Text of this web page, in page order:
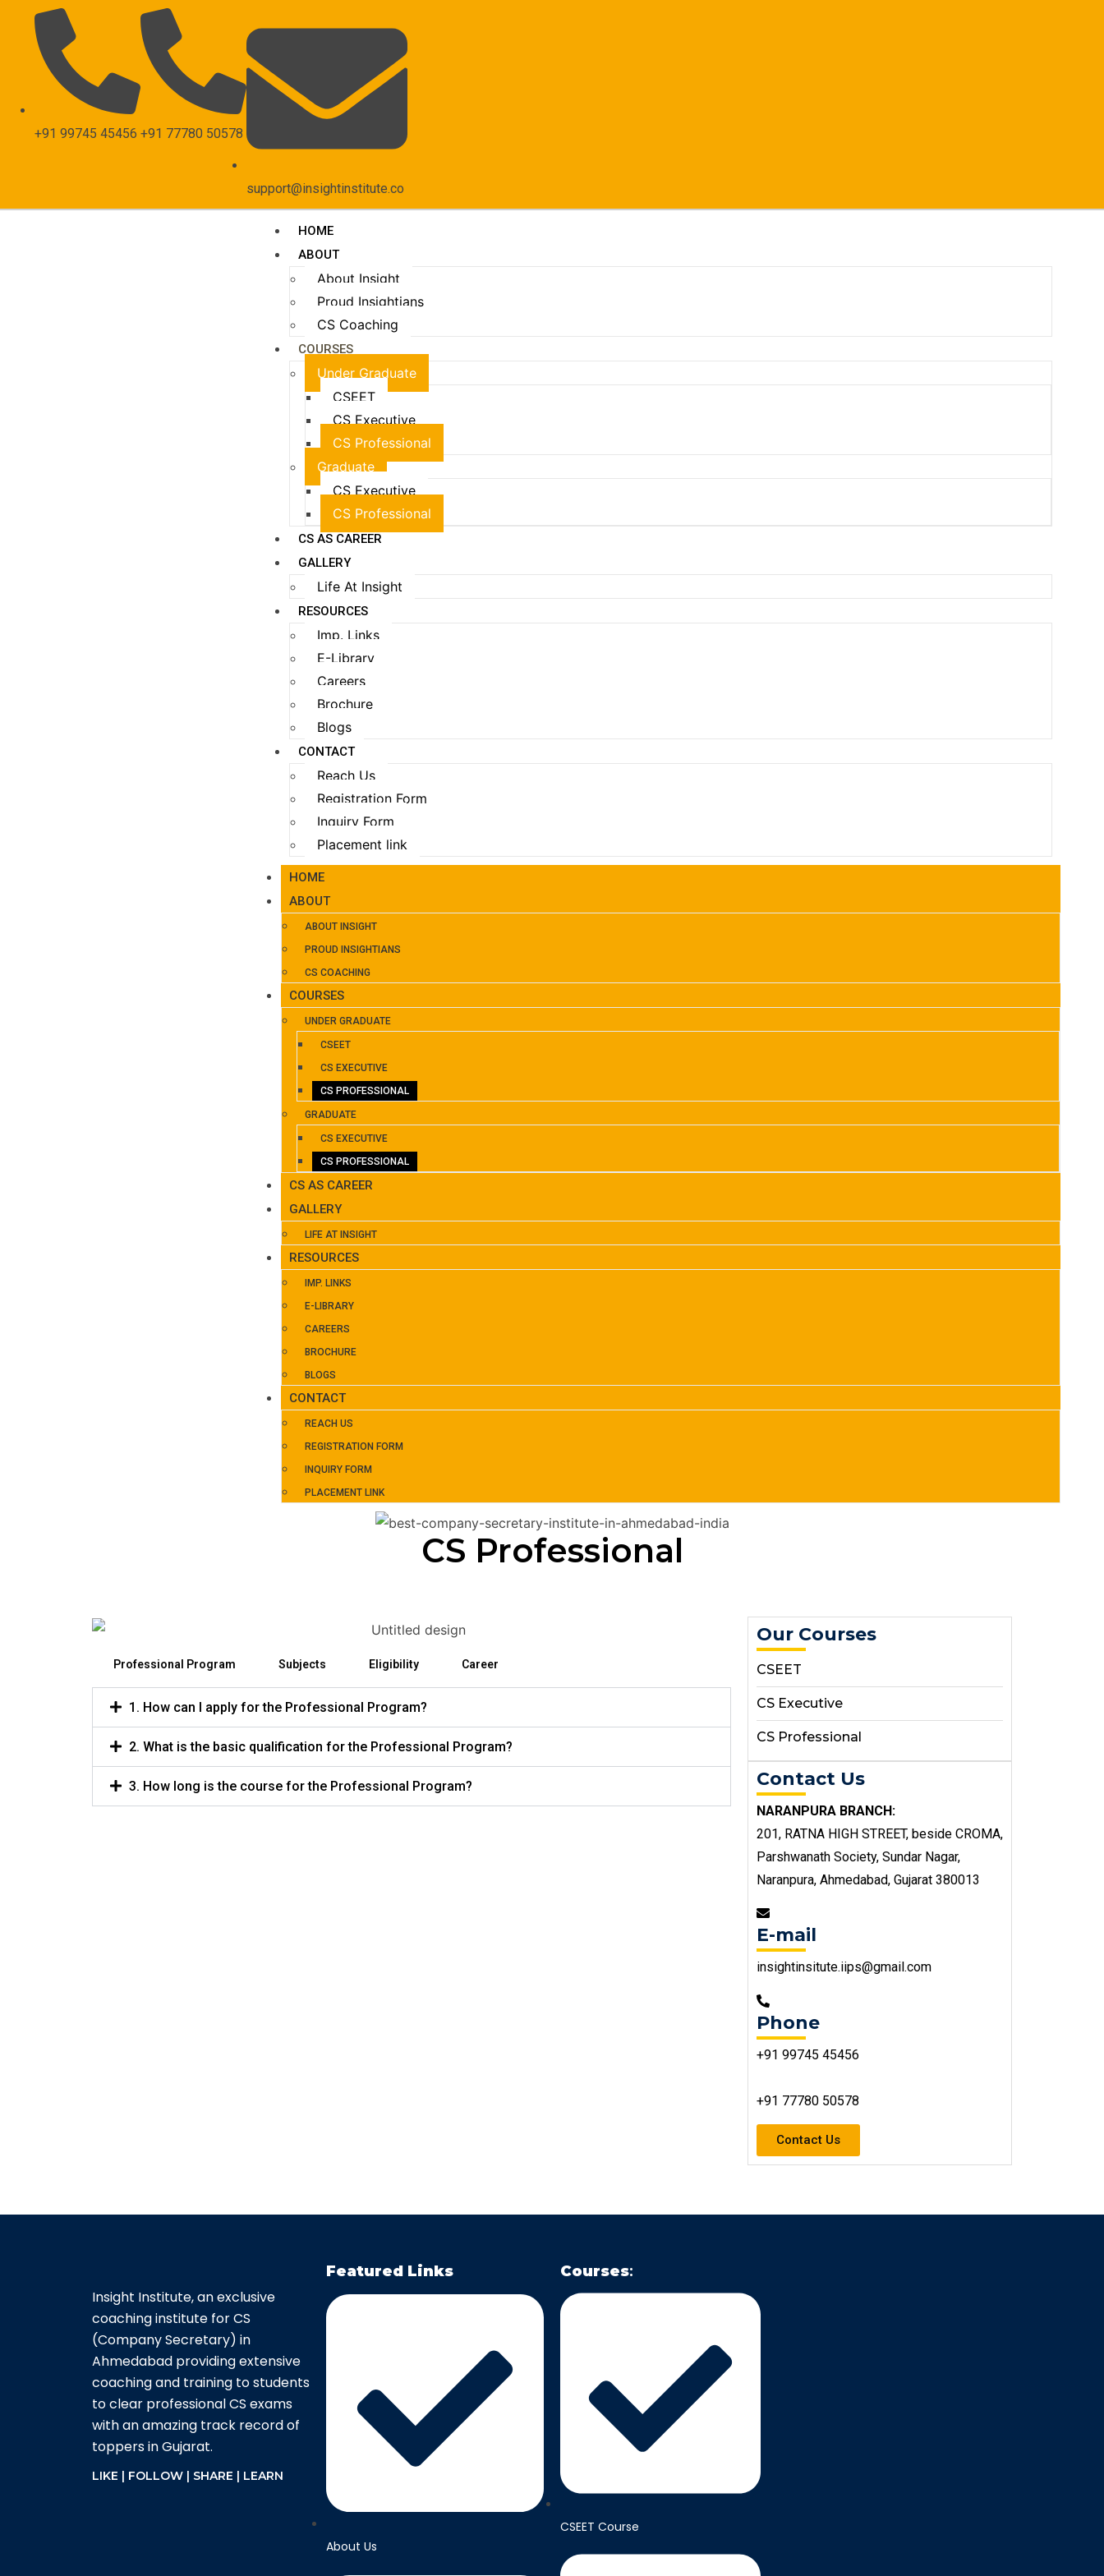
+91 99745 45456 +91 77780 50578
support@insightinstitute.co
HOME
ABOUT
About Insight
Proud Insightians
CS Coaching
COURSES
Under Graduate
CSEET
CS Executive
CS Professional
Graduate
CS Executive
CS Professional
CS AS CAREER
GALLERY
Life At Insight
RESOURCES
Imp. Links
E-Library
Careers
Brochure
Blogs
CONTACT
Reach Us
Registration Form
Inquiry Form
Placement link
HOME
ABOUT
ABOUT INSIGHT
PROUD INSIGHTIANS
CS COACHING
COURSES
UNDER GRADUATE
CSEET
CS EXECUTIVE
CS PROFESSIONAL
GRADUATE
CS EXECUTIVE
CS PROFESSIONAL
CS AS CAREER
GALLERY
LIFE AT INSIGHT
RESOURCES
IMP. LINKS
E-LIBRARY
CAREERS
BROCHURE
BLOGS
CONTACT
REACH US
REGISTRATION FORM
INQUIRY FORM
PLACEMENT LINK
CS Professional
Professional Program Subjects Eligibility Career
1. How can I apply for the Professional Program?
2. What is the basic qualification for the Professional Program?
3. How long is the course for the Professional Program?
Our Courses
CSEET
CS Executive
CS Professional
Contact Us
NARANPURA BRANCH:
201, RATNA HIGH STREET, beside CROMA,
Parshwanath Society, Sundar Nagar,
Naranpura, Ahmedabad, Gujarat 380013
E-mail
insightinsitute.iips@gmail.com
Phone
+91 99745 45456
+91 77780 50578
Contact Us
Insight Institute, an exclusive
coaching institute for CS
(Company Secretary) in
Ahmedabad providing extensive
coaching and training to students
to clear professional CS exams
with an amazing track record of
toppers in Gujarat.
LIKE | FOLLOW | SHARE | LEARN
Featured Links
About Us
Courses:
CSEET Course